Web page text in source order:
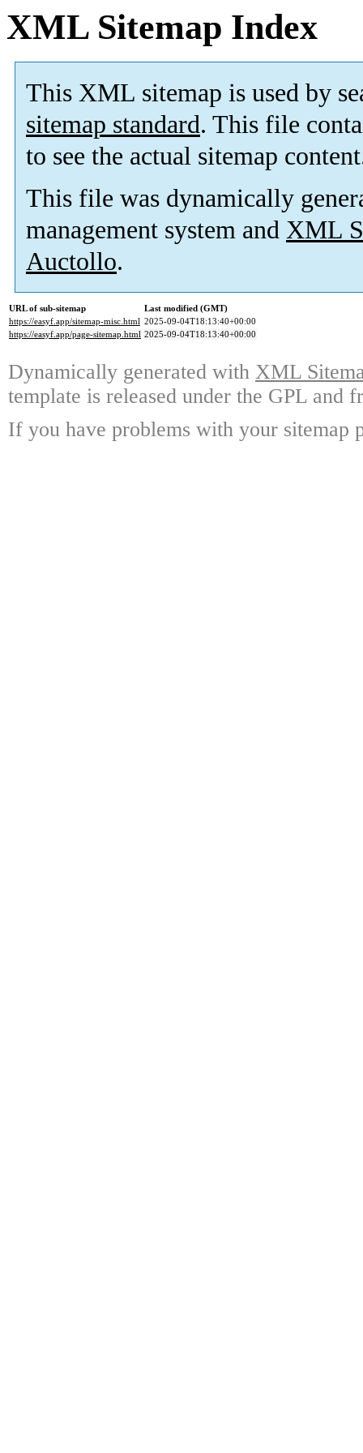
XML Sitemap Index
This XML sitemap is used by
sitemap standard. This file
to see the actual sitemap
This file was dynamically
management system and XML
Auctollo.
URL of sub-sitemap
Last modified (GMT)
https://easyf.app/sitemap-misc.html 2025-09-04T18:13:40+00:00
https://easyf.app/page-sitemap.html 2025-09-04T18:13:40+00:00
Dynamically generated with XML
template is released under the GPL and
If you have problems with your sitemap